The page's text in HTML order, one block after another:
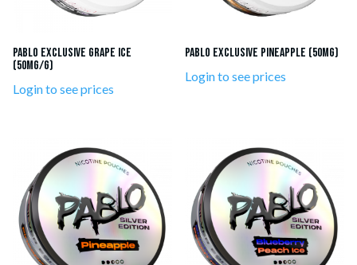
Pablo Exclusive Grape Ice
(50mg/g)
Login to see prices
Pablo Exclusive Pineapple (50mg)
Login to see prices